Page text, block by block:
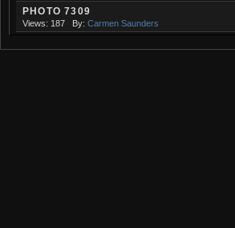
PHOTO 7309
Views: 187 By: Carmen Saunders